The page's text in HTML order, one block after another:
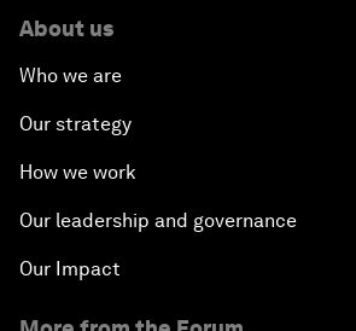
About us
Who we are
Our strategy
How we work
Our leadership and governance
Our Impact